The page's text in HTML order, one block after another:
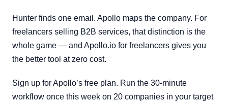
Hunter finds one email. Apollo maps the company. For
freelancers selling B2B services, that distinction is the
whole game — and Apollo.io for freelancers gives you
the better tool at zero cost.
Sign up for Apollo’s free plan. Run the 30-minute
workflow once this week on 20 companies in your target